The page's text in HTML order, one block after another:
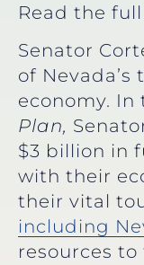
Read the
Senator
of
economy.
Plan,
$3 billion in
with their
their vital
including
resources to